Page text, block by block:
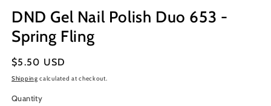
modal
DND Gel Nail Polish Duo 653 -
Spring Fling
Regular
price
$5.50 USD
Shipping calculated at checkout.
Quantity